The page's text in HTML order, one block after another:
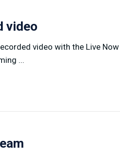
video
video with the Live Now
...